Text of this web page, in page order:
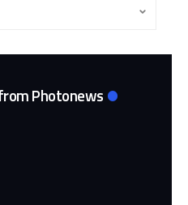
Photonews